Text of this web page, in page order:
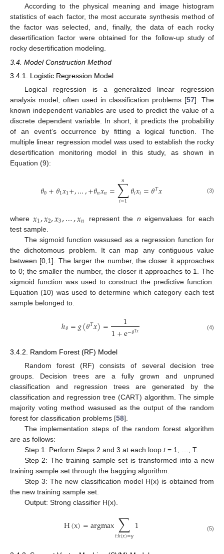
According to the physical meaning and image histogram
statistics of each factor, the most accurate synthesis method of
the factor was selected, and, finally, the data of each rocky
desertification factor were obtained for the follow-up study of
rocky desertification modeling.
3.4. Model Construction Method
3.4.1. Logistic Regression Model
Logical regression is a generalized linear regression
analysis model, often used in classification problems [57]. The
known independent variables are used to predict the value of a
discrete dependent variable. In short, it predicts the probability
of an event’s occurrence by fitting a logical function. The
multiple linear regression model was used to establish the rocky
desertification monitoring model in this study, as shown in
Equation (9):
𝜃0+𝜃1𝑥1+,…,+𝜃𝑛𝑥𝑛=∑
𝑖=1
𝑛 𝜃𝑖𝑥𝑖=𝜃𝑇𝑥 (3)
where𝑥1,𝑥2,𝑥3,…,𝑥𝑛 represent the n eigenvalues for each
test sample.
The sigmoid function wasused as a regression function for
the dichotomous problem. It can map any contiguous value
between [0,1]. The larger the number, the closer it approaches
to 0; the smaller the number, the closer it approaches to 1. The
sigmoid function was used to construct the predictive function.
Equation (10) was used to determine which category each test
sample belonged to.
ℎ𝜃=𝑔(𝜃𝑇𝑥)= 1
1+e−𝜃T𝑥 (4)
3.4.2. Random Forest (RF) Model
Random forest (RF) consists of several decision tree
groups. Decision trees are a fully grown and unpruned
classification and regression trees are generated by the
classification and regression tree (CART) algorithm. The simple
majority voting method wasused as the output of the random
forest for classification problems [58].
The implementation steps of the random forest algorithm
are as follows:
Step 1: Perform Steps 2 and 3 at each loop t= 1, …, T.
Step 2: The training sample set is transformed into a new
training sample set through the bagging algorithm.
Step 3: The new classification model H(x) is obtained from
the new training sample set.
Output: Strong classifier H(x).
H(x)=argmax∑
𝑡:ℎ(𝑥)=𝑦1 (5)